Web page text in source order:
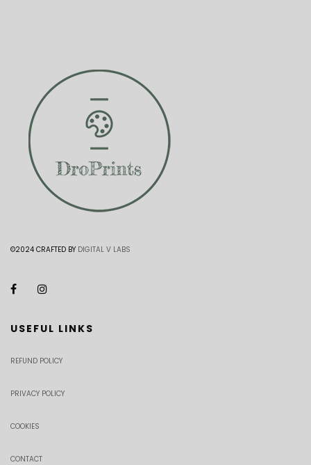
©2024 CRAFTED BY DIGITAL V LABS
USEFUL LINKS
REFUND POLICY
PRIVACY POLICY
COOKIES
CONTACT